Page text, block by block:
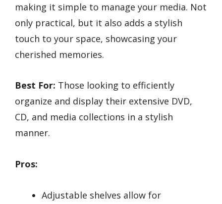
making it simple to manage your media. Not
only practical, but it also adds a stylish
touch to your space, showcasing your
cherished memories.
Best For: Those looking to efficiently
organize and display their extensive DVD,
CD, and media collections in a stylish
manner.
Pros:
Adjustable shelves allow for